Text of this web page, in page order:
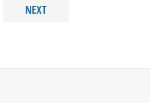
NEXT